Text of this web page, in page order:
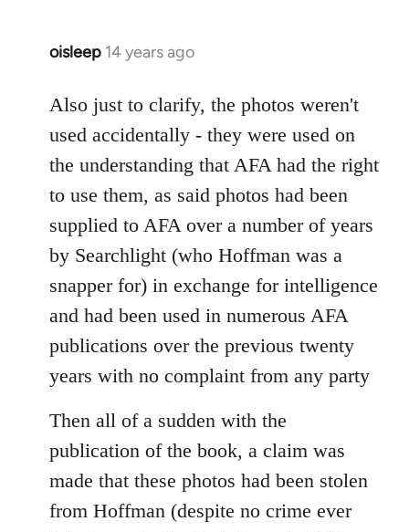
oisleep 14 years ago
In
to
Welcome
libcom.org
Also just to clarify, the photos weren't
used accidentally - they were used on
the understanding that AFA had the right
to use them, as said photos had been
supplied to AFA over a number of years
by Searchlight (who Hoffman was a
snapper for) in exchange for intelligence
and had been used in numerous AFA
publications over the previous twenty
years with no complaint from any party
Then all of a sudden with the
publication of the book, a claim was
made that these photos had been stolen
from Hoffman (despite no crime ever